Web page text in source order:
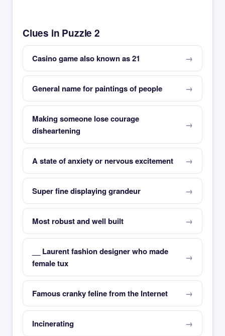
Clues in Puzzle 2
Casino game also known as 21
General name for paintings of people
Making someone lose courage
disheartening
A state of anxiety or nervous excitement
Super fine displaying grandeur
Most robust and well built
__ Laurent fashion designer who made
female tux
Famous cranky feline from the Internet
Incinerating